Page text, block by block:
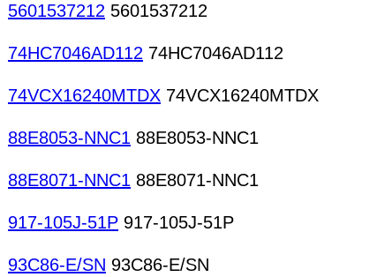
5601537212 5601537212
74HC7046AD112 74HC7046AD112
74VCX16240MTDX 74VCX16240MTDX
88E8053-NNC1 88E8053-NNC1
88E8071-NNC1 88E8071-NNC1
917-105J-51P 917-105J-51P
93C86-E/SN 93C86-E/SN